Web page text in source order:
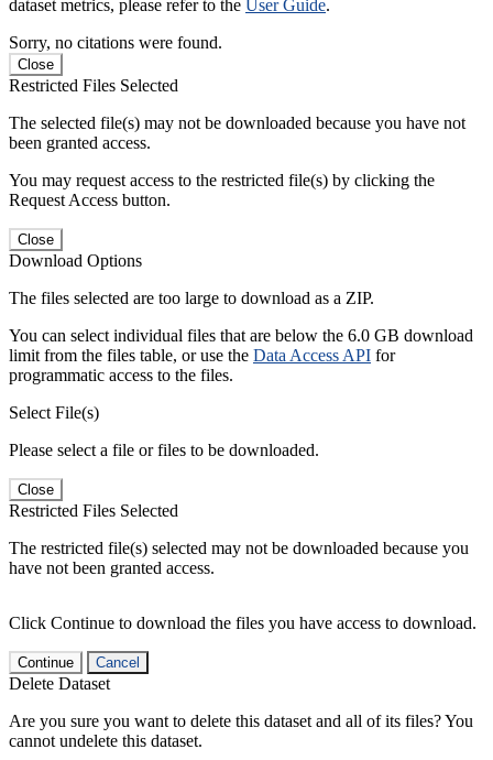
dataset metrics, please refer to the User Guide.
Sorry, no citations were found.
Close
Restricted Files Selected
The selected file(s) may not be downloaded because you have not
been granted access.
You may request access to the restricted file(s) by clicking the
Request Access button.
Close
Download Options
The files selected are too large to download as a ZIP.
You can select individual files that are below the 6.0 GB download
limit from the files table, or use the Data Access API for
programmatic access to the files.
Select File(s)
Please select a file or files to be downloaded.
Close
Restricted Files Selected
The restricted file(s) selected may not be downloaded because you
have not been granted access.
Click Continue to download the files you have access to download.
Continue Cancel
Delete Dataset
Are you sure you want to delete this dataset and all of its files? You
cannot undelete this dataset.